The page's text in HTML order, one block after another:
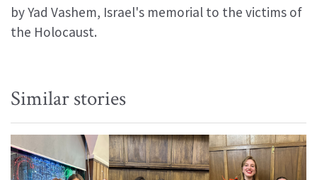
by Yad Vashem, Israel's memorial to the victims of
the Holocaust.
Similar stories